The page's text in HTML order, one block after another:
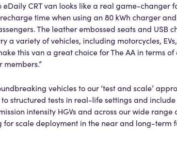
eDaily CRT van looks like a real game-changer
time when using an 80 kWh charger
The leather embossed seats and USB
a variety of vehicles, including motorcycles,
this van a great choice for The AA in terms
vehicles to our ‘test and scale’
structured tests in real-life settings and
intensity HGVs and across our wide range
scale deployment in the near and long-term